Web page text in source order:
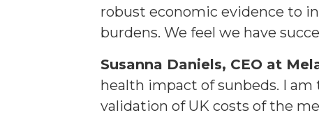
robust economic evidence to
burdens. We feel we have
Susanna Daniels, CEO at
health impact of sunbeds. I
validation of UK costs of the